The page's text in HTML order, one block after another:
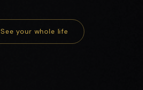
See your whole life